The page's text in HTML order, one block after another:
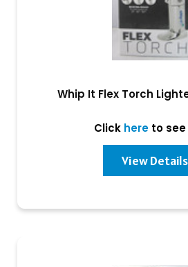
Whip It Flex Torch
Click hereto see
View Details